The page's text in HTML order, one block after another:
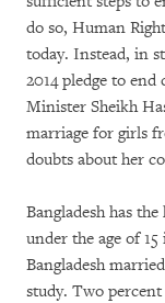
do so, Human
today. Instead, in
2014 pledge to end
Minister Sheikh
marriage for girls
doubts about her
Bangladesh has
under the age of
Bangladesh
study. Two